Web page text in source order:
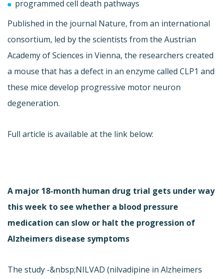
programmed cell death pathways
Published in the journal Nature, from an international
consortium, led by the scientists from the Austrian
Academy of Sciences in Vienna, the researchers created
a mouse that has a defect in an enzyme called CLP1 and
these mice develop progressive motor neuron
degeneration.
Full article is available at the link below:
A major 18-month human drug trial gets under way
this week to see whether a blood pressure
medication can slow or halt the progression of
Alzheimers disease symptoms
The study -&nbsp;NILVAD (nilvadipine in Alzheimers